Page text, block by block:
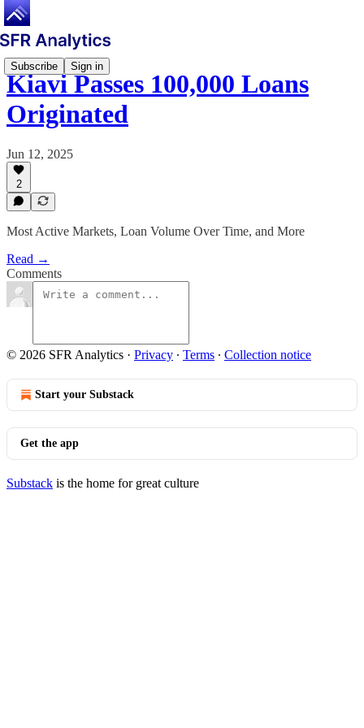
Subscribe Sign in
Kiavi Passes 100,000 Loans
Originated
Jun 12, 2025
2
Most Active Markets, Loan Volume Over Time, and More
Read →
Comments
© 2026 SFR Analytics · Privacy ∙ Terms ∙ Collection notice
Start your Substack
Get the app
Substack is the home for great culture